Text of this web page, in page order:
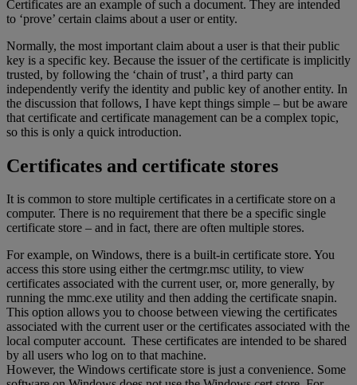
Certificates are an example of such a document. They are intended
to ‘prove’ certain claims about a user or entity.
Normally, the most important claim about a user is that their public
key is a specific key. Because the issuer of the certificate is implicitly
trusted, by following the ‘chain of trust’, a third party can
independently verify the identity and public key of another entity. In
the discussion that follows, I have kept things simple – but be aware
that certificate and certificate management can be a complex topic,
so this is only a quick introduction.
Certificates and certificate stores
It is common to store multiple certificates in a certificate store on a
computer. There is no requirement that there be a specific single
certificate store – and in fact, there are often multiple stores.
For example, on Windows, there is a built-in certificate store. You
access this store using either the certmgr.msc utility, to view
certificates associated with the current user, or, more generally, by
running the mmc.exe utility and then adding the certificate snapin.
This option allows you to choose between viewing the certificates
associated with the current user or the certificates associated with the
local computer account. These certificates are intended to be shared
by all users who log on to that machine.
However, the Windows certificate store is just a convenience. Some